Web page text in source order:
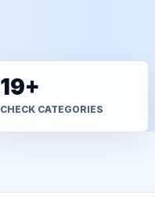
19+
CHECK CATEGORIES